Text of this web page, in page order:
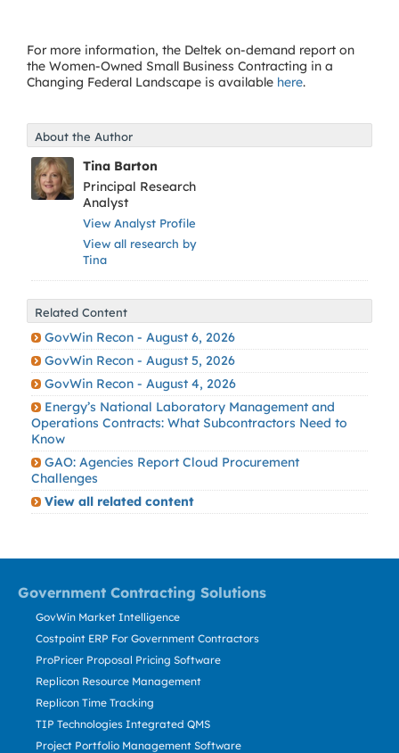
For more information, the Deltek on-demand report on
the Women-Owned Small Business Contracting in a
Changing Federal Landscape is available here.
About the Author
Tina Barton
Principal Research
Analyst
View Analyst Profile
View all research by
Tina
Related Content
GovWin Recon - August 6, 2026
GovWin Recon - August 5, 2026
GovWin Recon - August 4, 2026
Energy’s National Laboratory Management and
Operations Contracts: What Subcontractors Need to
Know
GAO: Agencies Report Cloud Procurement
Challenges
View all related content
Government Contracting Solutions
GovWin Market Intelligence
Costpoint ERP For Government Contractors
ProPricer Proposal Pricing Software
Replicon Resource Management
Replicon Time Tracking
TIP Technologies Integrated QMS
Project Portfolio Management Software